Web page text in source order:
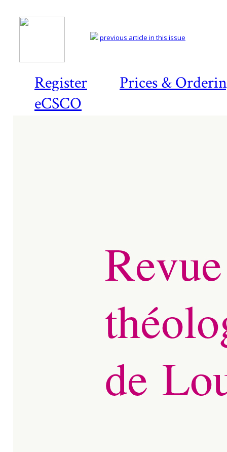
Register
Prices &
eCSCO
previous article in this issue